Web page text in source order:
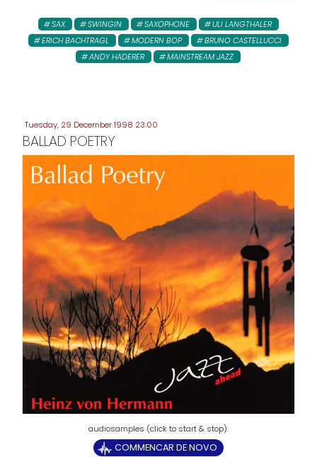
SAX SWINGIN SAXOPHONE
ULI LANGTHALER
ERICH BACHTRAGL
MODERN BOP
BRUNO CASTELLUCCI
ANDY HADERER
MAINSTREAM JAZZ
Tuesday, 29 December 1998 23:00
BALLAD POETRY
COMMENCAR DE NOVO